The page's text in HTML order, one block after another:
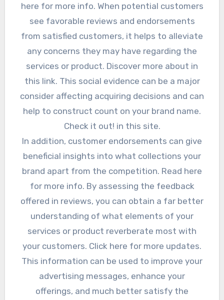
here for more info. When potential customers
see favorable reviews and endorsements
from satisfied customers, it helps to alleviate
any concerns they may have regarding the
services or product. Discover more about in
this link. This social evidence can be a major
consider affecting acquiring decisions and can
help to construct count on your brand name.
Check it out! in this site.
In addition, customer endorsements can give
beneficial insights into what collections your
brand apart from the competition. Read here
for more info. By assessing the feedback
offered in reviews, you can obtain a far better
understanding of what elements of your
services or product reverberate most with
your customers. Click here for more updates.
This information can be used to improve your
advertising messages, enhance your
offerings, and much better satisfy the